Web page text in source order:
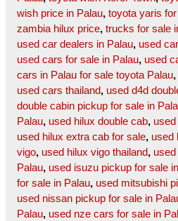
wish price in Palau, toyota yaris
zambia hilux price, trucks for sale
used car dealers in Palau, used
used cars for sale in Palau, used
cars in Palau for sale toyota Palau,
used cars thailand, used d4d
double cabin pickup for sale in
Palau, used hilux double cab,
used hilux extra cab for sale, used
vigo, used hilux vigo thailand,
Palau, used isuzu pickup for sale
for sale in Palau, used mitsubishi
used nissan pickup for sale in
Palau, used nze cars for sale in